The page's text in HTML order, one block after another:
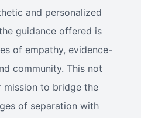
and personalized
guidance offered is
of empathy, evidence-
community. This not
to bridge the
of separation with